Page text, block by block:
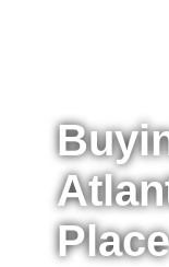
Place